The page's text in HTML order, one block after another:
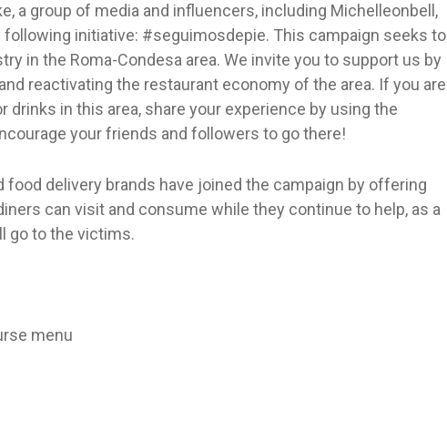
a group of media and influencers, including Michelleonbell,
initiative: #seguimosdepie. This campaign seeks to
in the Roma-Condesa area. We invite you to support us by
reactivating the restaurant economy of the area. If you are
drinks in this area, share your experience by using the
your friends and followers to go there!
food delivery brands have joined the campaign by offering
can visit and consume while they continue to help, as a
go to the victims.
menu